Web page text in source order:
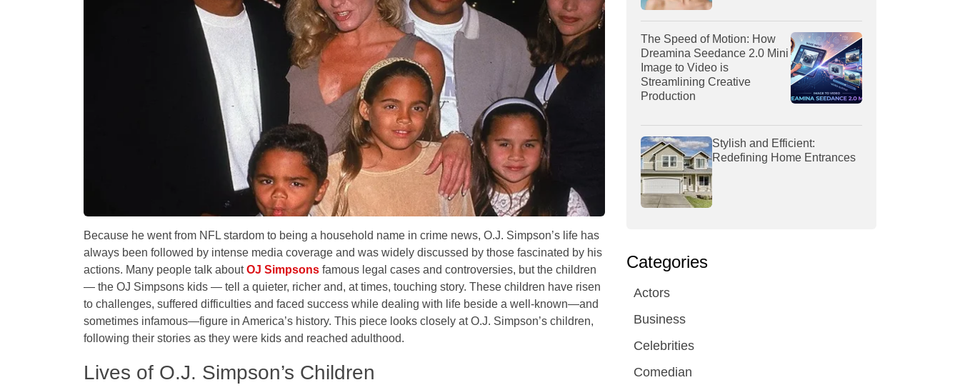
Because he went from NFL stardom to being a household name in crime news, O.J. Simpson’s life has
always been followed by intense media coverage and was widely discussed by those fascinated by his
actions. Many people talk aboutOJ Simpsons famous legal cases and controversies, but the children
— the OJ Simpsons kids — tell a quieter, richer and, at times, touching story. These children have risen
to challenges, suffered difficulties and faced success while dealing with life beside a well-known—and
sometimes infamous—figure in America’s history. This piece looks closely at O.J. Simpson’s children,
following their stories as they were kids and reached adulthood.
Lives of O.J. Simpson’s Children
The Speed of Motion: How
Dreamina Seedance 2.0 Mini
Image to Video is
Streamlining Creative
Production
Stylish and Efficient:
Redefining Home Entrances
Categories
Actors
Business
Celebrities
Comedian